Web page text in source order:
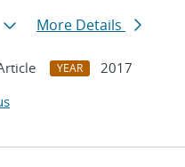
More Details
YEAR
2017